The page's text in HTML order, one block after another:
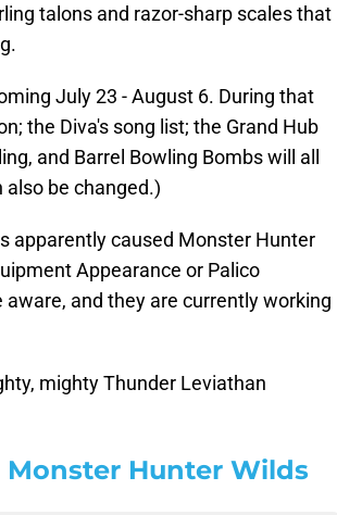
talons and razor-sharp scales that
July 23 - August 6. During that
the Diva's song list; the Grand Hub
and Barrel Bowling Bombs will all
also be changed.)
apparently caused Monster Hunter
Appearance or Palico
and they are currently working
mighty Thunder Leviathan
Hunter Wilds